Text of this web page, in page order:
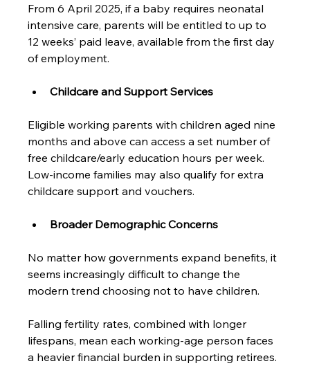
From 6 April 2025, if a baby requires neonatal
intensive care, parents will be entitled to up to
12 weeks’ paid leave, available from the first day
of employment.
Childcare and Support Services
Eligible working parents with children aged nine
months and above can access a set number of
free childcare/early education hours per week.
Low-income families may also qualify for extra
childcare support and vouchers.
Broader Demographic Concerns
No matter how governments expand benefits, it
seems increasingly difficult to change the
modern trend choosing not to have children.
Falling fertility rates, combined with longer
lifespans, mean each working-age person faces
a heavier financial burden in supporting retirees.